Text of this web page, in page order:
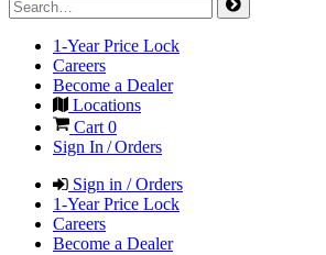
1-Year Price Lock
Careers
Become a Dealer
Locations
Cart 0
Sign In / Orders
Sign in / Orders
1-Year Price Lock
Careers
Become a Dealer